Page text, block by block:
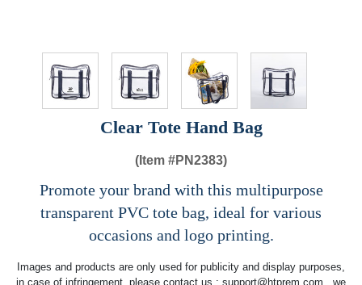
Clear Tote Hand Bag
(Item #PN2383)
Promote your brand with this multipurpose
transparent PVC tote bag, ideal for various
occasions and logo printing.
Images and products are only used for publicity and display purposes,
in case of infringement, please contact us : support@htprem.com , we